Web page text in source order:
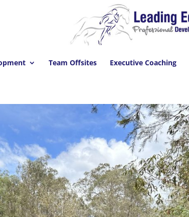
Team Offsites Executive Coaching